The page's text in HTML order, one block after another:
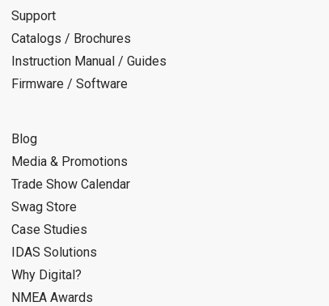
Support
Catalogs / Brochures
Instruction Manual / Guides
Firmware / Software
Blog
Media & Promotions
Trade Show Calendar
Swag Store
Case Studies
IDAS Solutions
Why Digital?
NMEA Awards